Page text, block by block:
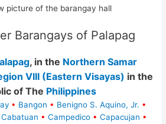
picture of the barangay hall
Barangays of Palapag
, in the Northern Samar
VIII (Eastern Visayas) in the
of The Philippines
• Bangon • Benigno S. Aquino, Jr. •
Cabatuan • Campedico • Capacujan •